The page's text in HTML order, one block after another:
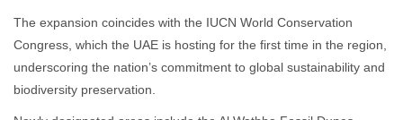
The expansion coincides with the IUCN World Conservation
Congress, which the UAE is hosting for the first time in the region,
underscoring the nation’s commitment to global sustainability and
biodiversity preservation.